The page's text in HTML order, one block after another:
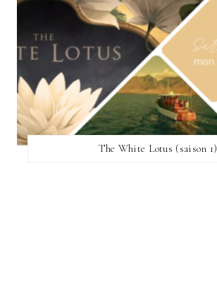
The White Lotus (saison 1)